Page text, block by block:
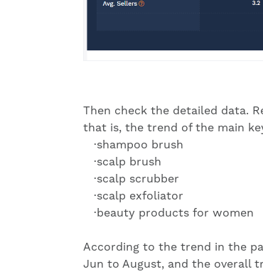
Then check the detailed data.
that is, the trend of the main
·shampoo brush
·scalp brush
·scalp scrubber
·scalp exfoliator
·beauty products for women
According to the trend in the
Jun to August, and the overall